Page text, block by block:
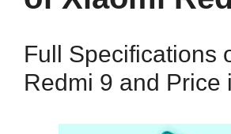
Full Specifications
Redmi 9 and Price